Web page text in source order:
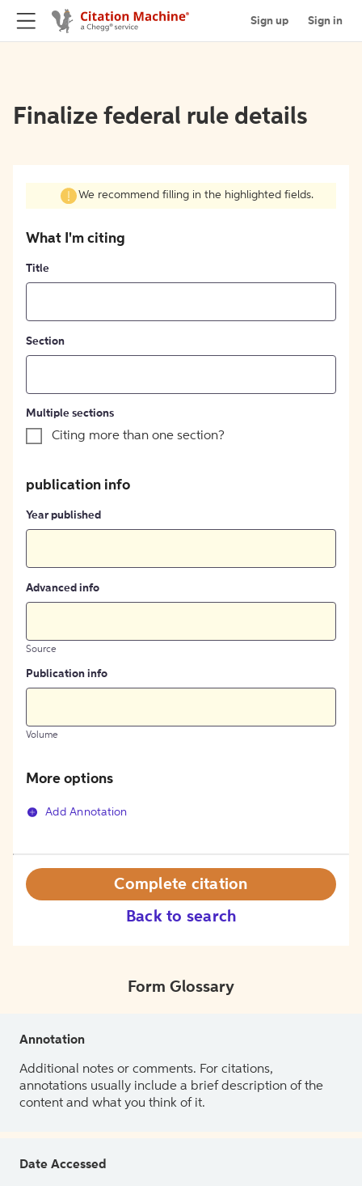
Sign up Sign in
Finalize federal rule details
We recommend filling in the highlighted fields.
What I'm citing
Title
Section
Multiple sections
Citing more than one section?
publication info
Year published
Advanced info
Source
Publication info
Volume
More options
Add Annotation
Back to search
Complete citation
Form Glossary
Annotation
Additional notes or comments. For citations,
annotations usually include a brief description of the
content and what you think of it.
Date Accessed